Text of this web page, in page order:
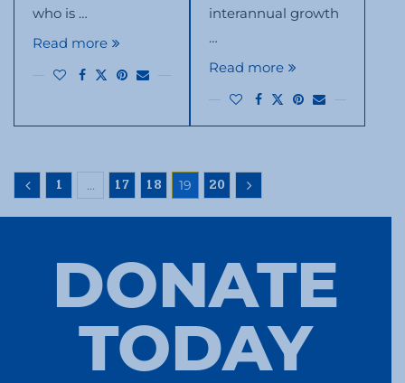
who is …
Read more
interannual growth
…
Read more
1 … 17 18 19 20
DONATE
TODAY